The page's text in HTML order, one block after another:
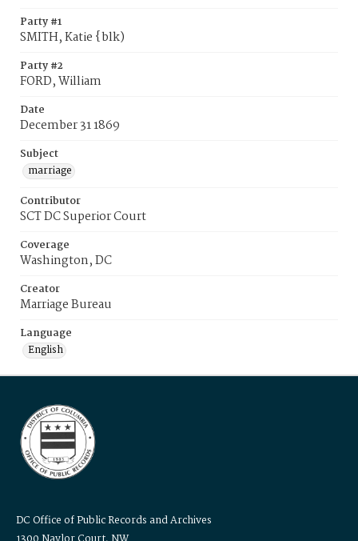
Party #1
SMITH, Katie {blk)
Party #2
FORD, William
Date
December 31 1869
Subject
marriage
Contributor
SCT DC Superior Court
Coverage
Washington, DC
Creator
Marriage Bureau
Language
English
DC Office of Public Records and Archives